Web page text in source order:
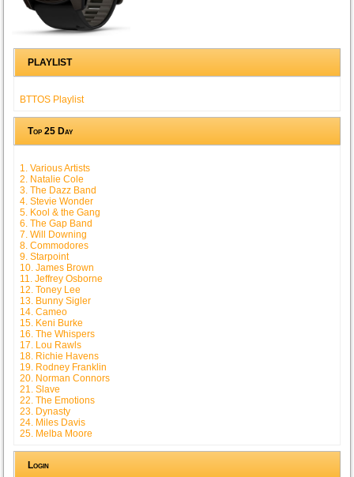
PLAYLIST
BTTOS Playlist
Top 25 Day
1. Various Artists
2. Natalie Cole
3. The Dazz Band
4. Stevie Wonder
5. Kool & the Gang
6. The Gap Band
7. Will Downing
8. Commodores
9. Starpoint
10. James Brown
11. Jeffrey Osborne
12. Toney Lee
13. Bunny Sigler
14. Cameo
15. Keni Burke
16. The Whispers
17. Lou Rawls
18. Richie Havens
19. Rodney Franklin
20. Norman Connors
21. Slave
22. The Emotions
23. Dynasty
24. Miles Davis
25. Melba Moore
Login